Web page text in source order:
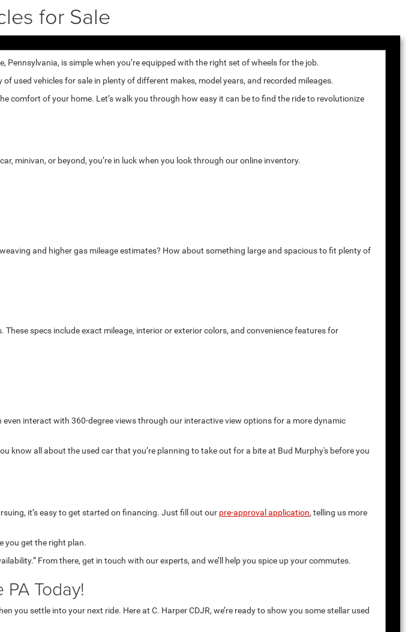
for Sale
is simple when you’re equipped with the right set of wheels for the job.
used vehicles for sale in plenty of different makes, model years, and recorded mileages.
comfort of your home. Let’s walk you through how easy it can be to find the ride to revolutionize
minivan, or beyond, you’re in luck when you look through our online inventory.
and higher gas mileage estimates? How about something large and spacious to fit plenty of
specs include exact mileage, interior or exterior colors, and convenience features for
interact with 360-degree views through our interactive view options for a more dynamic
know all about the used car that you’re planning to take out for a bite at Bud Murphy's before you
it’s easy to get started on financing. Just fill out our pre-approval application, telling us more
you get the right plan.
From there, get in touch with our experts, and we’ll help you spice up your commutes.
Today!
you settle into your next ride. Here at C. Harper CDJR, we’re ready to show you some stellar used